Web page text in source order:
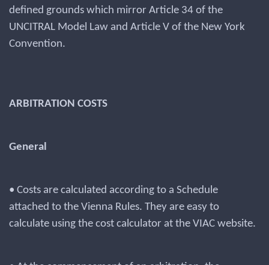
defined grounds which mirror Article 34 of the
UNCITRAL Model Law and Article V of the New York
Convention.
ARBITRATION COSTS
General
• Costs are calculated according to a Schedule
attached to the Vienna Rules. They are easy to
calculate using the cost calculator at the VIAC website.